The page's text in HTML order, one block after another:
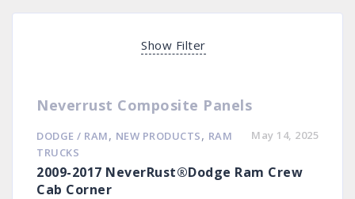
Show Filter
Neverrust Composite Panels
DODGE / RAM, NEW PRODUCTS, RAM
TRUCKS
May 14, 2025
2009-2017 NeverRust®Dodge Ram Crew
Cab Corner